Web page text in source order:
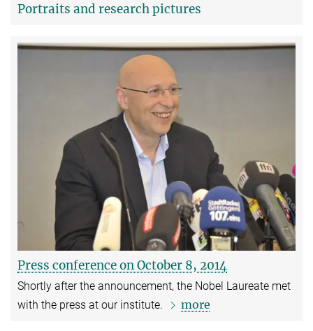
Portraits and research pictures
Press conference on October 8, 2014
Shortly after the announcement, the Nobel Laureate met
with the press at our institute.
more